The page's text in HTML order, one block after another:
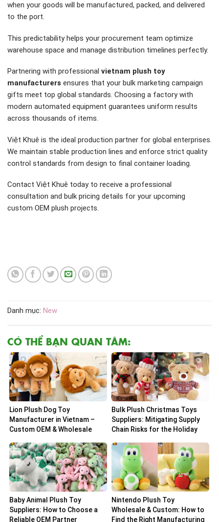
when your goods will be manufactured, packed, and delivered
to the port.
This predictability helps your procurement team optimize
warehouse space and manage distribution timelines perfectly.
Partnering with professional vietnam plush toy
manufacturers ensures that your bulk marketing campaign
gifts meet top global standards. Choosing a factory with
modern automated equipment guarantees uniform results
across thousands of items.
Việt Khuê is the ideal production partner for global enterprises.
We maintain stable production lines and enforce strict quality
control standards from design to final container loading.
Contact Việt Khuê today to receive a professional
consultation and bulk pricing details for your upcoming
custom OEM plush projects.
Danh mục: New
CÓ THỂ BẠN QUAN TÂM:
Lion Plush Dog Toy
Manufacturer in Vietnam –
Custom OEM & Wholesale
Bulk Plush Christmas Toys
Suppliers: Mitigating Supply
Chain Risks for the Holiday
Baby Animal Plush Toy
Suppliers: How to Choose a
Reliable OEM Partner
Nintendo Plush Toy
Wholesale & Custom: How to
Find the Right Manufacturing